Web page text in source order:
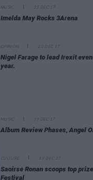
MUSIC 23 DEC 17
Imelda May Rocks 3Arena
OPINION 20 DEC 17
Nigel Farage to lead Irexit
year.
MUSIC 19 DEC 17
Album Review Phases, Angel
CULTURE 19 DEC 17
Saoirse Ronan scoops top
Festival